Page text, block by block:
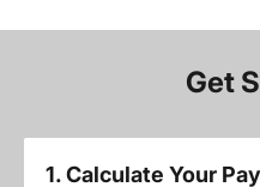
Get
1. Calculate Your